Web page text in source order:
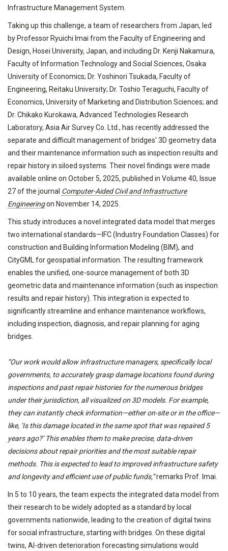
Infrastructure Management System.
Taking up this challenge, a team of researchers from Japan, led
by Professor Ryuichi Imai from the Faculty of Engineering and
Design, Hosei University, Japan, and including Dr. Kenji Nakamura,
Faculty of Information Technology and Social Sciences, Osaka
University of Economics; Dr. Yoshinori Tsukada, Faculty of
Engineering, Reitaku University; Dr. Toshio Teraguchi, Faculty of
Economics, University of Marketing and Distribution Sciences; and
Dr. Chikako Kurokawa, Advanced Technologies Research
Laboratory, Asia Air Survey Co. Ltd., has recently addressed the
separate and difficult management of bridges' 3D geometry data
and their maintenance information such as inspection results and
repair history in siloed systems. Their novel findings were made
available online on October 5, 2025, published in Volume 40, Issue
27 of the journal Computer-Aided Civil and Infrastructure
Engineeringon November 14, 2025.
This study introduces a novel integrated data model that merges
two international standards—IFC (Industry Foundation Classes) for
construction and Building Information Modeling (BIM), and
CityGML for geospatial information. The resulting framework
enables the unified, one-source management of both 3D
geometric data and maintenance information (such as inspection
results and repair history). This integration is expected to
significantly streamline and enhance maintenance workflows,
including inspection, diagnosis, and repair planning for aging
bridges.
“Our work would allow infrastructure managers, specifically local
governments, to accurately grasp damage locations found during
inspections and past repair histories for the numerous bridges
under their jurisdiction, all visualized on 3D models. For example,
they can instantly check information—either on-site or in the office—
like, ‘Is this damage located in the same spot that was repaired 5
years ago?’ This enables them to make precise, data-driven
decisions about repair priorities and the most suitable repair
methods. This is expected to lead to improved infrastructure safety
and longevity and efficient use of public funds,”remarks Prof. Imai.
In 5 to 10 years, the team expects the integrated data model from
their research to be widely adopted as a standard by local
governments nationwide, leading to the creation of digital twins
for social infrastructure, starting with bridges. On these digital
twins, AI-driven deterioration forecasting simulations would